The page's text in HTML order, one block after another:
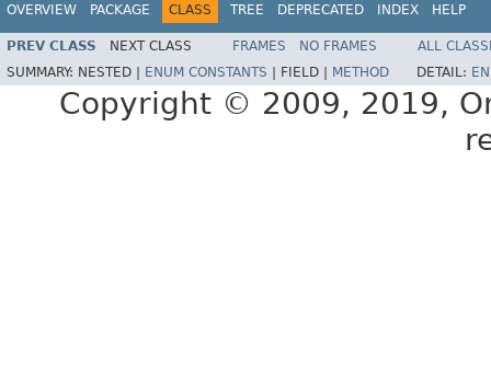
OVERVIEW PACKAGE CLASS TREE DEPRECATED INDEX HELP
PREV CLASS NEXT CLASS FRAMES NO FRAMES
ALL
SUMMARY: NESTED | ENUM CONSTANTS FIELD | METHOD DETAIL:
Copyright © 2009, 2019,